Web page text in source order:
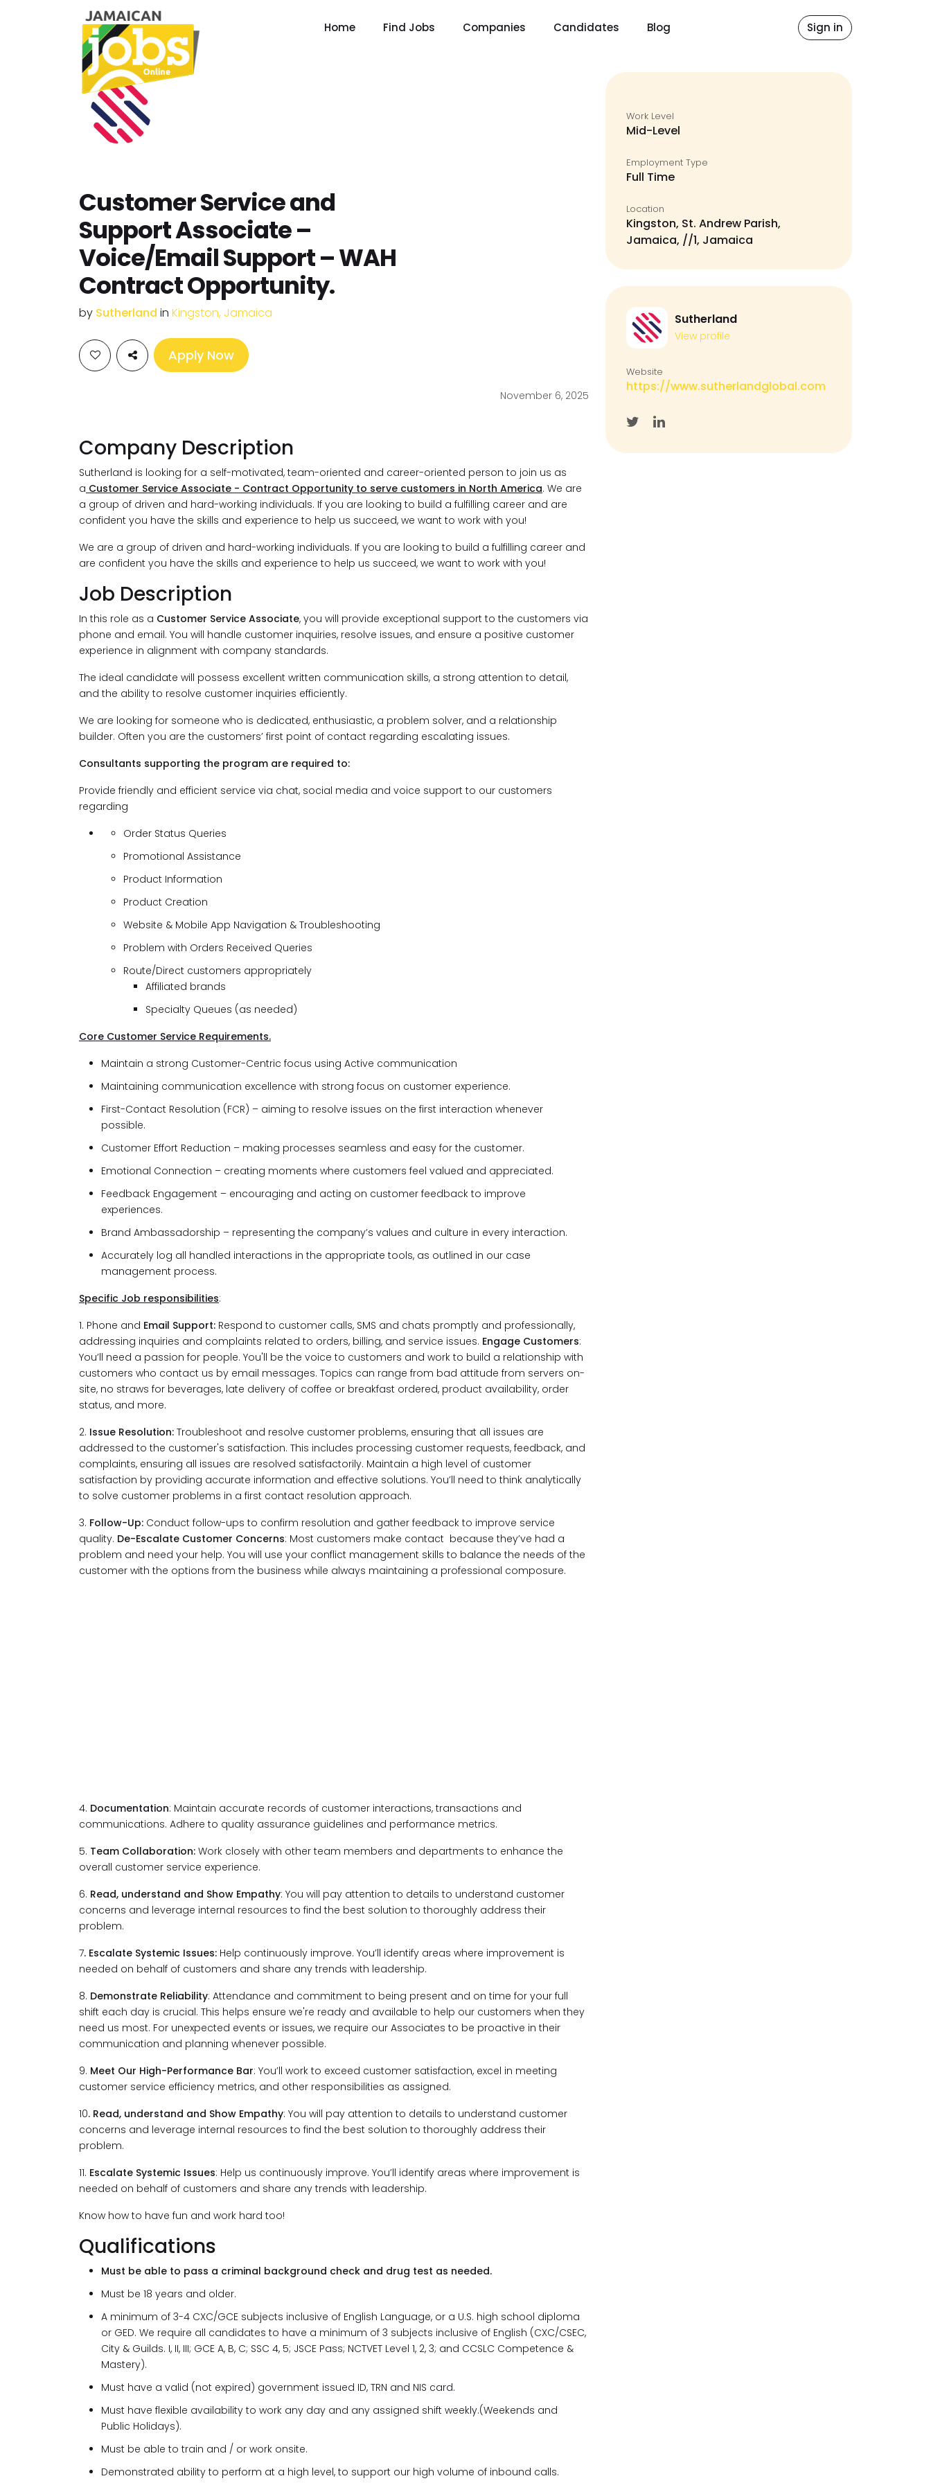
Home Find Jobs Companies Candidates Blog Sign in
Customer Service and
Support Associate –
Voice/Email Support – WAH
Contract Opportunity.
by Sutherland in Kingston, Jamaica
Apply Now
November 6, 2025
Company Description
Sutherland is looking for a self-motivated, team-oriented and career-oriented person to join us as
a Customer Service Associate - Contract Opportunity to serve customers in North America. We are
a group of driven and hard-working individuals. If you are looking to build a fulfilling career and are
confident you have the skills and experience to help us succeed, we want to work with you!
We are a group of driven and hard-working individuals. If you are looking to build a fulfilling career and
are confident you have the skills and experience to help us succeed, we want to work with you!
Job Description
In this role as a Customer Service Associate, you will provide exceptional support to the customers via
phone and email. You will handle customer inquiries, resolve issues, and ensure a positive customer
experience in alignment with company standards.
The ideal candidate will possess excellent written communication skills, a strong attention to detail,
and the ability to resolve customer inquiries efficiently.
We are looking for someone who is dedicated, enthusiastic, a problem solver, and a relationship
builder. Often you are the customers’ first point of contact regarding escalating issues.
Consultants supporting the program are required to:
Provide friendly and efficient service via chat, social media and voice support to our customers
regarding
Order Status Queries
Promotional Assistance
Product Information
Product Creation
Website & Mobile App Navigation & Troubleshooting
Problem with Orders Received Queries
Route/Direct customers appropriately
Affiliated brands
Specialty Queues (as needed)
Core Customer Service Requirements.
Maintain a strong Customer-Centric focus using Active communication
Maintaining communication excellence with strong focus on customer experience.
First-Contact Resolution (FCR) – aiming to resolve issues on the first interaction whenever
possible.
Customer Effort Reduction – making processes seamless and easy for the customer.
Emotional Connection – creating moments where customers feel valued and appreciated.
Feedback Engagement – encouraging and acting on customer feedback to improve
experiences.
Brand Ambassadorship – representing the company’s values and culture in every interaction.
Accurately log all handled interactions in the appropriate tools, as outlined in our case
management process.
Specific Job responsibilities:
1. Phone and Email Support: Respond to customer calls, SMS and chats promptly and professionally,
addressing inquiries and complaints related to orders, billing, and service issues. Engage Customers:
You’ll need a passion for people. You'll be the voice to customers and work to build a relationship with
customers who contact us by email messages. Topics can range from bad attitude from servers on-
site, no straws for beverages, late delivery of coffee or breakfast ordered, product availability, order
status, and more.
2. Issue Resolution: Troubleshoot and resolve customer problems, ensuring that all issues are
addressed to the customer's satisfaction. This includes processing customer requests, feedback, and
complaints, ensuring all issues are resolved satisfactorily. Maintain a high level of customer
satisfaction by providing accurate information and effective solutions. You’ll need to think analytically
to solve customer problems in a first contact resolution approach.
3. Follow-Up: Conduct follow-ups to confirm resolution and gather feedback to improve service
quality. De-Escalate Customer Concerns: Most customers make contact because they’ve had a
problem and need your help. You will use your conflict management skills to balance the needs of the
customer with the options from the business while always maintaining a professional composure.
4. Documentation: Maintain accurate records of customer interactions, transactions and
communications. Adhere to quality assurance guidelines and performance metrics.
5. Team Collaboration: Work closely with other team members and departments to enhance the
overall customer service experience.
6. Read, understand and Show Empathy: You will pay attention to details to understand customer
concerns and leverage internal resources to find the best solution to thoroughly address their
problem.
7. Escalate Systemic Issues: Help continuously improve. You’ll identify areas where improvement is
needed on behalf of customers and share any trends with leadership.
8. Demonstrate Reliability: Attendance and commitment to being present and on time for your full
shift each day is crucial. This helps ensure we're ready and available to help our customers when they
need us most. For unexpected events or issues, we require our Associates to be proactive in their
communication and planning whenever possible.
9. Meet Our High-Performance Bar: You’ll work to exceed customer satisfaction, excel in meeting
customer service efficiency metrics, and other responsibilities as assigned.
10. Read, understand and Show Empathy: You will pay attention to details to understand customer
concerns and leverage internal resources to find the best solution to thoroughly address their
problem.
11. Escalate Systemic Issues: Help us continuously improve. You’ll identify areas where improvement is
needed on behalf of customers and share any trends with leadership.
Know how to have fun and work hard too!
Qualifications
Must be able to pass a criminal background check and drug test as needed.
Must be 18 years and older.
A minimum of 3-4 CXC/GCE subjects inclusive of English Language, or a U.S. high school diploma
or GED. We require all candidates to have a minimum of 3 subjects inclusive of English (CXC/CSEC,
City & Guilds. I, II, III; GCE A, B, C; SSC 4, 5; JSCE Pass; NCTVET Level 1, 2, 3; and CCSLC Competence &
Mastery).
Must have a valid (not expired) government issued ID, TRN and NIS card.
Must have flexible availability to work any day and any assigned shift weekly.(Weekends and
Public Holidays).
Must be able to train and / or work onsite.
Demonstrated ability to perform at a high level, to support our high volume of inbound calls.
Work Level
Mid-Level
Employment Type
Full Time
Location
Kingston, St. Andrew Parish,
Jamaica, //1, Jamaica
Sutherland
View profile
Website
https://www.sutherlandglobal.com